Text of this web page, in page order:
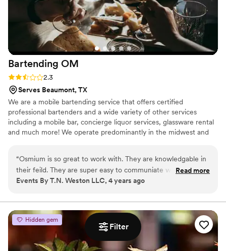
Filter
Bartending OM
Rating: 2.3 (3 reviews)
2.3
Serves Beaumont, TX
We are a mobile bartending service that offers certified
professional bartenders and a wide variety of other services
including a mobile bar, concierge liquor services, glassware rental
and much more! We operate predominantly in the midwest and
though; because we are a mobile bartending company, we travel
anywhere you are!
“Osmium is so great to work with. They are knowledgable in
their feild. They are super easy to communiate with, and
best of all they make great drinks. Osmium has been my go
Read more
Events By T.N. Weston LLC, 4 years ago
Hidden gem